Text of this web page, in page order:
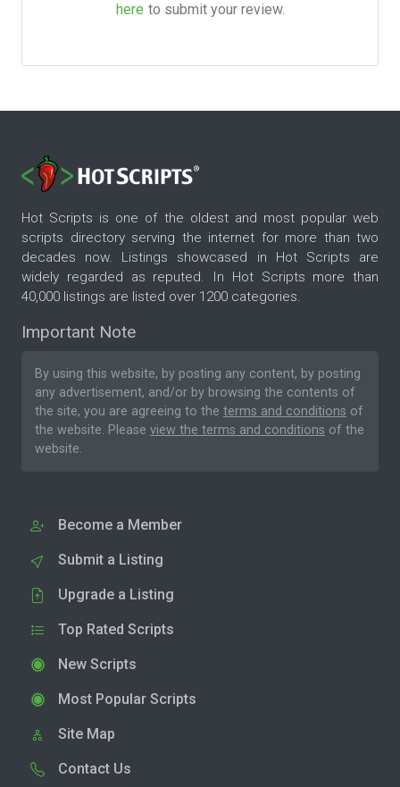
here to submit your review.
Hot Scripts is one of the oldest and most popular web
scripts directory serving the internet for more than two
decades now. Listings showcased in Hot Scripts are
widely regarded as reputed. In Hot Scripts more than
40,000 listings are listed over 1200 categories.
Important Note
By using this website, by posting any content, by posting
any advertisement, and/or by browsing the contents of
the site, you are agreeing to the terms and conditions of
the website. Please view the terms and conditions of the
website.
Become a Member
Submit a Listing
Upgrade a Listing
Top Rated Scripts
New Scripts
Most Popular Scripts
Site Map
Contact Us